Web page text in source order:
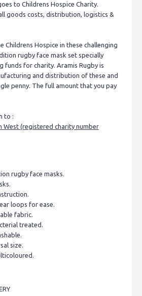
to Childrens Hospice Charity.
goods costs, distribution, logistics &
Childrens Hospice in these challenging
rugby face mask set specially
funds for charity. Aramis Rugby is
and distribution of these and
penny. The full amount that you pay
to :
West (registered charity number
rugby face masks.
loops for ease.
fabric.
treated.
size.